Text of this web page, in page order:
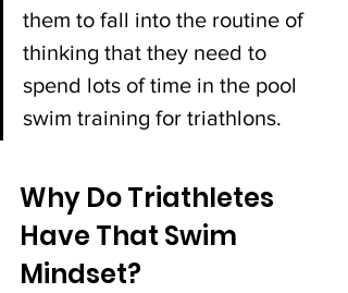
them to fall into the routine of
thinking that they need to
spend lots of time in the pool
swim training for triathlons.
Why Do Triathletes
Have That Swim
Mindset?